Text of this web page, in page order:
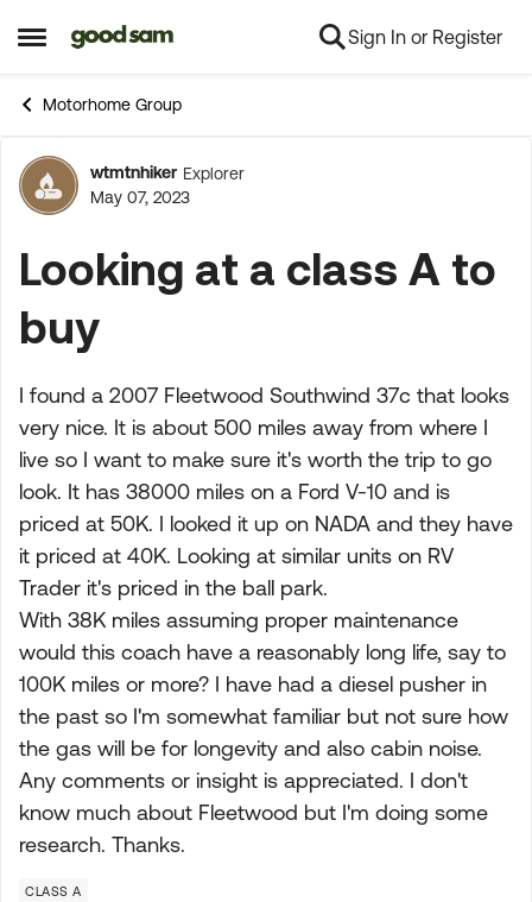
Open Side Menu
Skip to content Sign In or Register
Motorhome Group
Forum Discussion
wtmtnhiker Explorer
May 07, 2023
Looking at a class A to
buy
I found a 2007 Fleetwood Southwind 37c that looks
very nice. It is about 500 miles away from where I
live so I want to make sure it's worth the trip to go
look. It has 38000 miles on a Ford V-10 and is
priced at 50K. I looked it up on NADA and they have
it priced at 40K. Looking at similar units on RV
Trader it's priced in the ball park.
With 38K miles assuming proper maintenance
would this coach have a reasonably long life, say to
100K miles or more? I have had a diesel pusher in
the past so I'm somewhat familiar but not sure how
the gas will be for longevity and also cabin noise.
Any comments or insight is appreciated. I don't
know much about Fleetwood but I'm doing some
research. Thanks.
CLASS A